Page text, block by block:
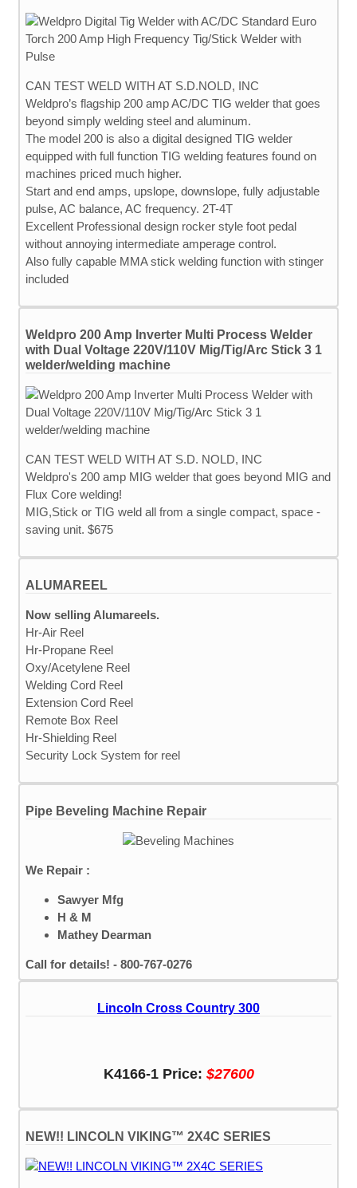
CAN TEST WELD WITH AT S.D.NOLD, INC
Weldpro’s flagship 200 amp AC/DC TIG welder that goes
beyond simply welding steel and aluminum.
The model 200 is also a digital designed TIG welder
equipped with full function TIG welding features found on
machines priced much higher.
Start and end amps, upslope, downslope, fully adjustable
pulse, AC balance, AC frequency. 2T-4T
Excellent Professional design rocker style foot pedal
without annoying intermediate amperage control.
Also fully capable MMA stick welding function with stinger
included
Weldpro 200 Amp Inverter Multi Process Welder
with Dual Voltage 220V/110V Mig/Tig/Arc Stick 3 1
welder/welding machine
CAN TEST WELD WITH AT S.D. NOLD, INC
Weldpro's 200 amp MIG welder that goes beyond MIG and
Flux Core welding!
MIG,Stick or TIG weld all from a single compact, space -
saving unit. $675
ALUMAREEL
Now selling Alumareels.
Hr-Air Reel
Hr-Propane Reel
Oxy/Acetylene Reel
Welding Cord Reel
Extension Cord Reel
Remote Box Reel
Hr-Shielding Reel
Security Lock System for reel
Pipe Beveling Machine Repair
We Repair :
Sawyer Mfg
H & M
Mathey Dearman
Call for details! - 800-767-0276
Lincoln Cross Country 300
K4166-1 Price: $27600
NEW!! LINCOLN VIKING™ 2X4C SERIES